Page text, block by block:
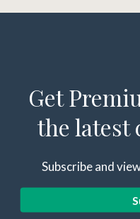
Get
the latest
Subscribe and